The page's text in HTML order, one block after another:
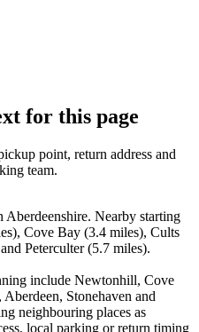
for this page
point, return address and
team.
Aberdeenshire. Nearby starting
Cove Bay (3.4 miles), Cults
Peterculter (5.7 miles).
include Newtonhill, Cove
Stonehaven and
neighbouring places as
local parking or return timing